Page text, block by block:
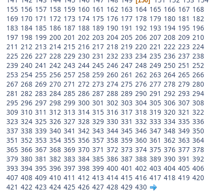
155 156 157 158 159 160 161 162 163 164 165 166 167 168
169 170 171 172 173 174 175 176 177 178 179 180 181 182
183 184 185 186 187 188 189 190 191 192 193 194 195 196
197 198 199 200 201 202 203 204 205 206 207 208 209 210
211 212 213 214 215 216 217 218 219 220 221 222 223 224
225 226 227 228 229 230 231 232 233 234 235 236 237 238
239 240 241 242 243 244 245 246 247 248 249 250 251 252
253 254 255 256 257 258 259 260 261 262 263 264 265 266
267 268 269 270 271 272 273 274 275 276 277 278 279 280
281 282 283 284 285 286 287 288 289 290 291 292 293 294
295 296 297 298 299 300 301 302 303 304 305 306 307 308
309 310 311 312 313 314 315 316 317 318 319 320 321 322
323 324 325 326 327 328 329 330 331 332 333 334 335 336
337 338 339 340 341 342 343 344 345 346 347 348 349 350
351 352 353 354 355 356 357 358 359 360 361 362 363 364
365 366 367 368 369 370 371 372 373 374 375 376 377 378
379 380 381 382 383 384 385 386 387 388 389 390 391 392
393 394 395 396 397 398 399 400 401 402 403 404 405 406
407 408 409 410 411 412 413 414 415 416 417 418 419 420
421 422 423 424 425 426 427 428 429 430